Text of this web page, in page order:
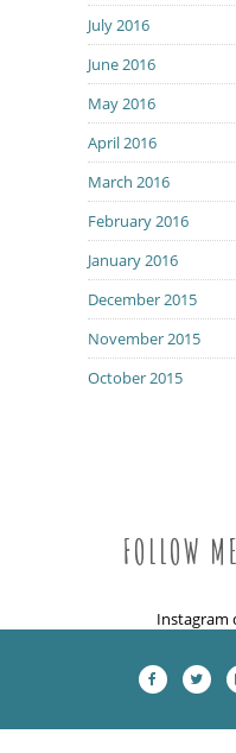
July 2016
June 2016
May 2016
April 2016
March 2016
February 2016
January 2016
December 2015
November 2015
October 2015
FOLLOW
Instagram